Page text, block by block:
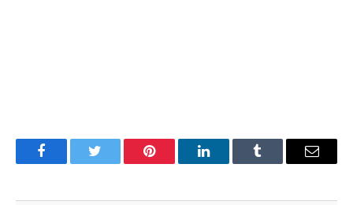
FacebookTwitter Pinterest LinkedInTumblr Email